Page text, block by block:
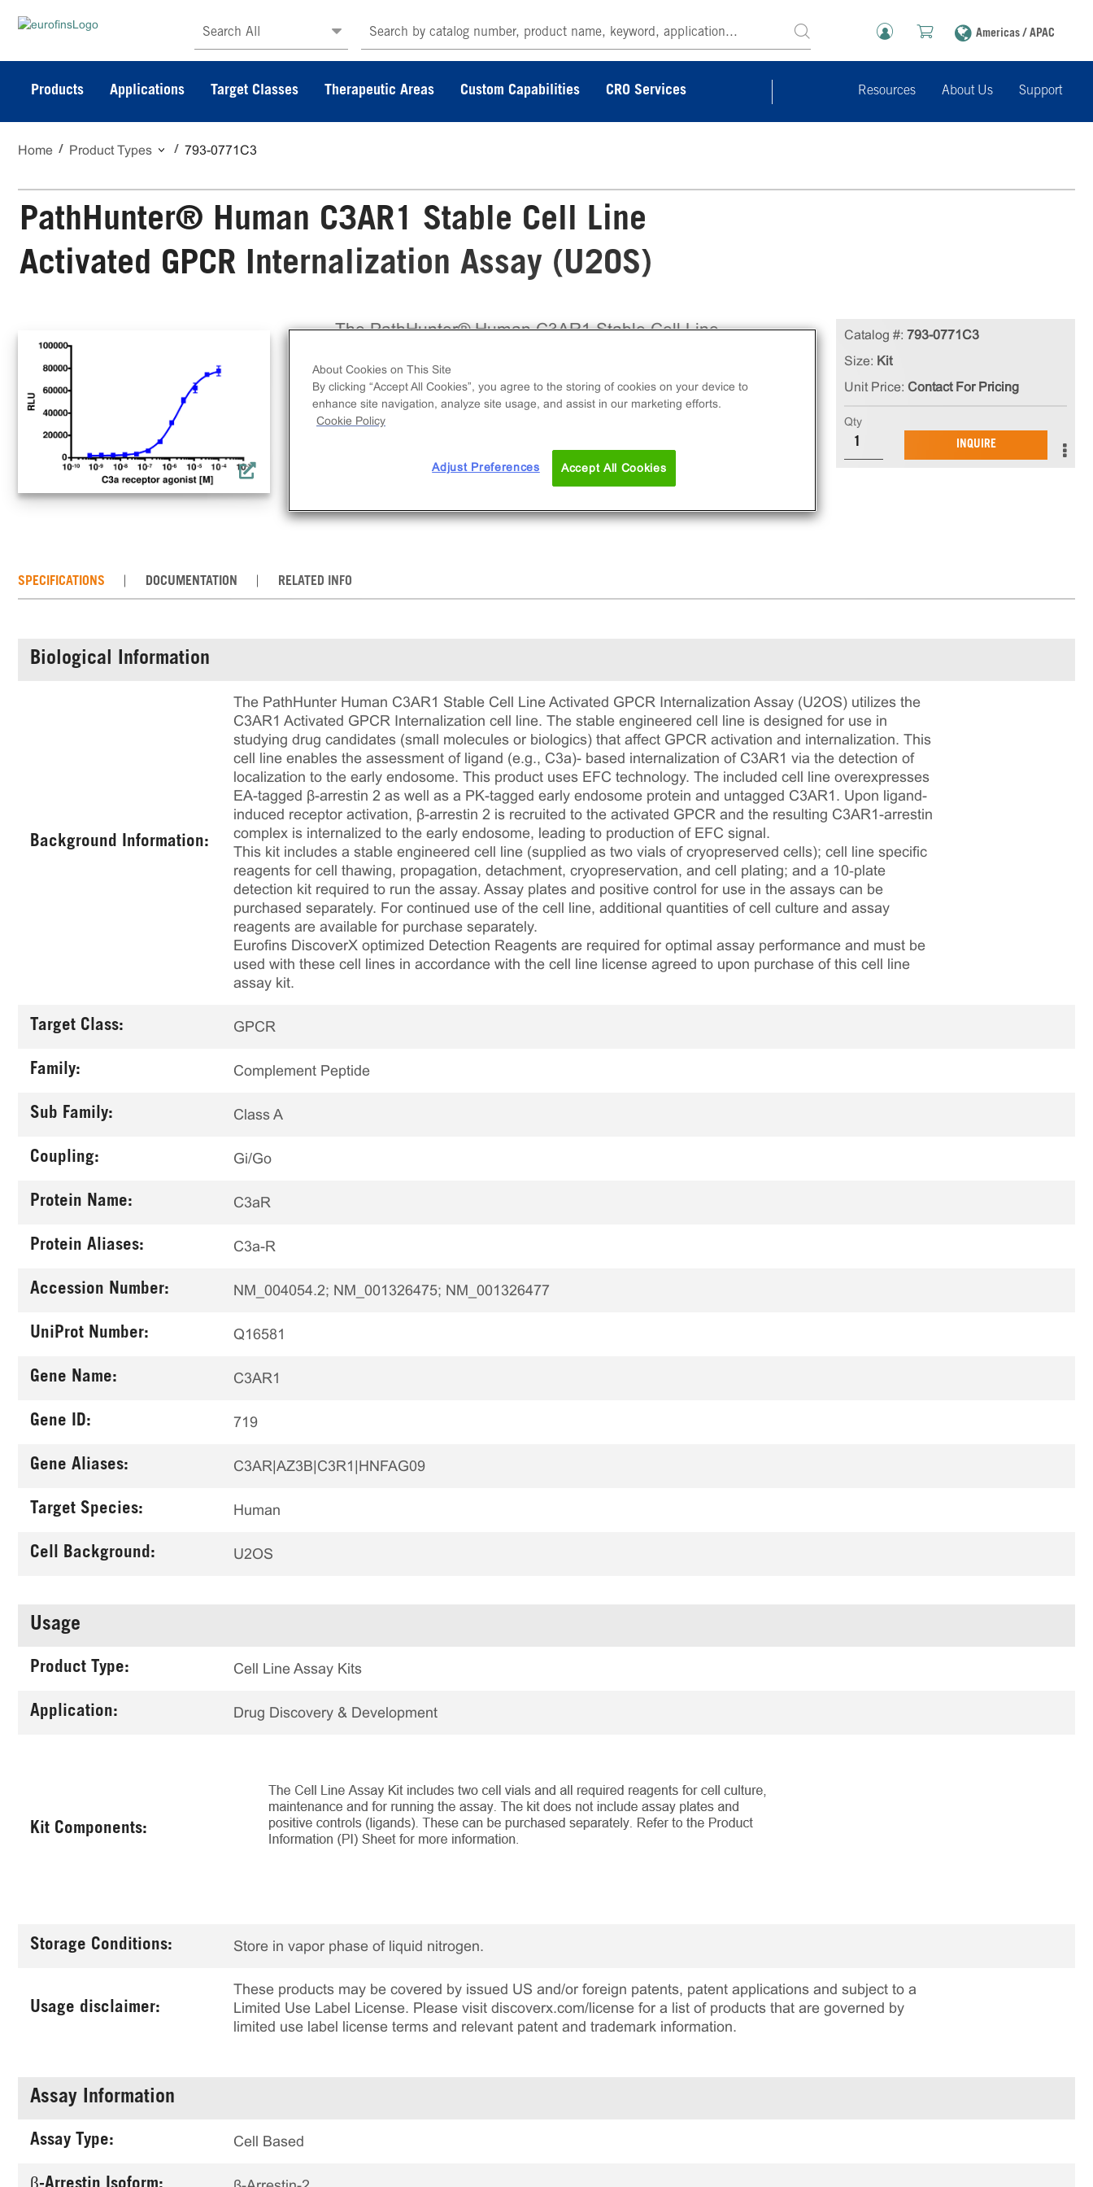
Search All Americas / APAC
Products Applications Target Classes Therapeutic Areas Custom Capabilities CRO Services Resources About Us Support
Home Product Types 793-0771C3
PathHunter® Human C3AR1 Stable Cell Line
Activated GPCR Internalization Assay (U2OS)
The PathHunter® Human C3AR1 Stable Cell Line
contains a stable clonal cell line used to measure
C3AR1 (GPCR) internalization via early-endosome
localization. This is a complete kit that includes the
cell line vials, all required culture reagents for
maintaining the cells in continuous culture, and
detection reagents for running the assay.
Catalog #: 793-0771C3
Size: Kit
Unit Price: Contact For Pricing
Qty
INQUIRE
SPECIFICATIONS DOCUMENTATION RELATED INFO
Biological Information
Background Information:
The PathHunter Human C3AR1 Stable Cell Line Activated GPCR Internalization Assay (U2OS) utilizes the
C3AR1 Activated GPCR Internalization cell line. The stable engineered cell line is designed for use in
studying drug candidates (small molecules or biologics) that affect GPCR activation and internalization. This
cell line enables the assessment of ligand (e.g., C3a)- based internalization of C3AR1 via the detection of
localization to the early endosome. This product uses EFC technology. The included cell line overexpresses
EA-tagged β-arrestin 2 as well as a PK-tagged early endosome protein and untagged C3AR1. Upon ligand-
induced receptor activation, β-arrestin 2 is recruited to the activated GPCR and the resulting C3AR1-arrestin
complex is internalized to the early endosome, leading to production of EFC signal.
This kit includes a stable engineered cell line (supplied as two vials of cryopreserved cells); cell line specific
reagents for cell thawing, propagation, detachment, cryopreservation, and cell plating; and a 10‑plate
detection kit required to run the assay. Assay plates and positive control for use in the assays can be
purchased separately. For continued use of the cell line, additional quantities of cell culture and assay
reagents are available for purchase separately.
Eurofins DiscoverX optimized Detection Reagents are required for optimal assay performance and must be
used with these cell lines in accordance with the cell line license agreed to upon purchase of this cell line
assay kit.
Target Class: GPCR
Family: Complement Peptide
Sub Family: Class A
Coupling: Gi/Go
Protein Name: C3aR
Protein Aliases: C3a-R
Accession Number: NM_004054.2; NM_001326475; NM_001326477
UniProt Number: Q16581
Gene Name: C3AR1
Gene ID: 719
Gene Aliases: C3AR|AZ3B|C3R1|HNFAG09
Target Species: Human
Cell Background: U2OS
Usage
Product Type: Cell Line Assay Kits
Application: Drug Discovery & Development
Kit Components:
Storage Conditions: Store in vapor phase of liquid nitrogen.
Usage disclaimer:
These products may be covered by issued US and/or foreign patents, patent applications and subject to a
Limited Use Label License. Please visit discoverx.com/license for a list of products that are governed by
limited use label license terms and relevant patent and trademark information.
Assay Information
Assay Type: Cell Based
About Cookies on This Site
By clicking “Accept All Cookies”, you agree to the storing of cookies on your device to
enhance site navigation, analyze site usage, and assist in our marketing efforts.
Cookie Policy
Adjust Preferences Accept All Cookies